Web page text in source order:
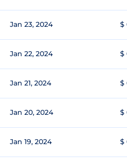
Jan 23, 2024 $
Jan 22, 2024 $
Jan 21, 2024 $
Jan 20, 2024 $
Jan 19, 2024 $